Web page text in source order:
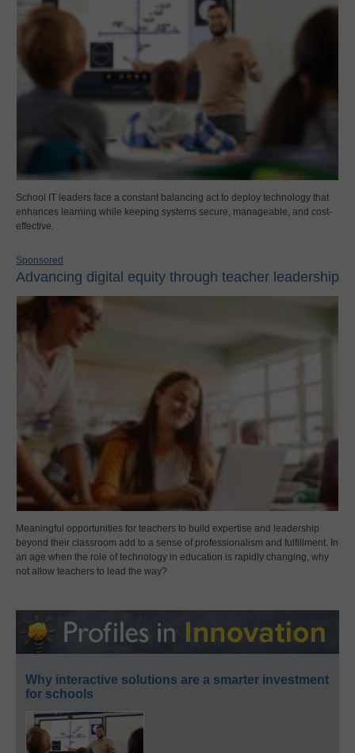
School IT leaders face a constant balancing act to deploy technology that
enhances learning while keeping systems secure, manageable, and cost-
effective.
Sponsored
Advancing digital equity through teacher leadership
Meaningful opportunities for teachers to build expertise and leadership
beyond their classroom add to a sense of professionalism and fulfillment. In
an age when the role of technology in education is rapidly changing, why
not allow teachers to lead the way?
Why interactive solutions are a smarter investment
for schools